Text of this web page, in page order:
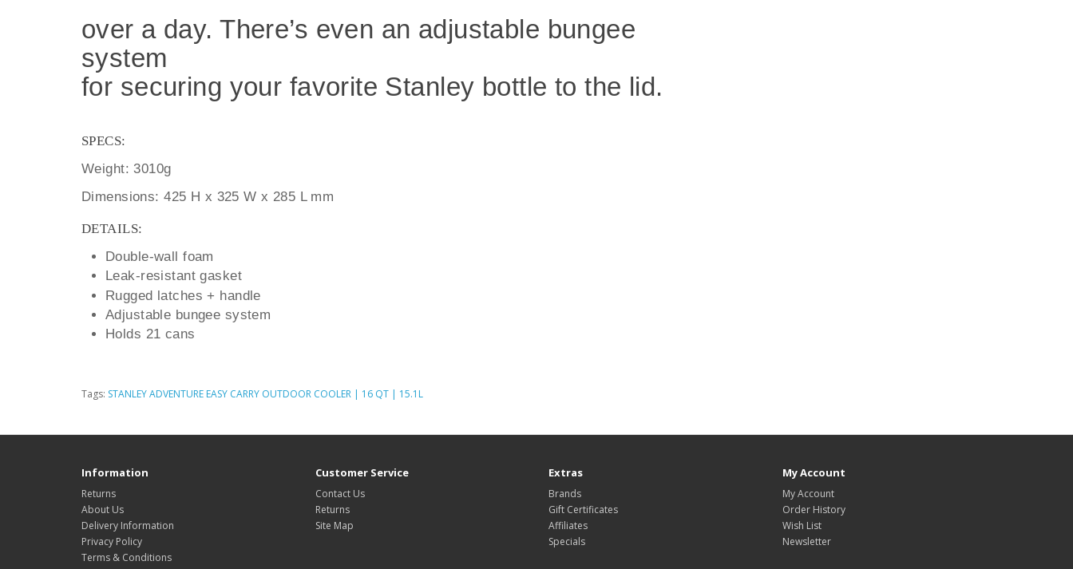
over a day. There’s even an adjustable bungee
system
for securing your favorite Stanley bottle to the lid.
SPECS:
Weight: 3010g
Dimensions: 425 H x 325 W x 285 L mm
DETAILS:
Double-wall foam
Leak-resistant gasket
Rugged latches + handle
Adjustable bungee system
Holds 21 cans
Tags: STANLEY ADVENTURE EASY CARRY OUTDOOR COOLER | 16 QT | 15.1L
Information
Returns
About Us
Delivery Information
Privacy Policy
Terms & Conditions
Customer Service
Contact Us
Returns
Site Map
Extras
Brands
Gift Certificates
Affiliates
Specials
My Account
My Account
Order History
Wish List
Newsletter